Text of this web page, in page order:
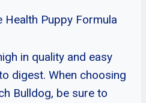
Health Puppy Formula
in quality and easy
digest. When choosing
Bulldog, be sure to